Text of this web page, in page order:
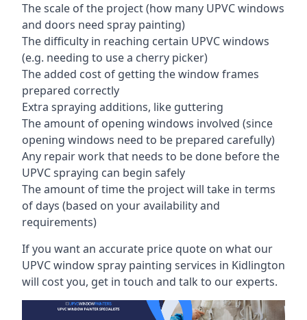
The scale of the project (how many UPVC windows
and doors need spray painting)
The difficulty in reaching certain UPVC windows
(e.g. needing to use a cherry picker)
The added cost of getting the window frames
prepared correctly
Extra spraying additions, like guttering
The amount of opening windows involved (since
opening windows need to be prepared carefully)
Any repair work that needs to be done before the
UPVC spraying can begin safely
The amount of time the project will take in terms
of days (based on your availability and
requirements)
If you want an accurate price quote on what our
UPVC window spray painting services in Kidlington
will cost you, get in touch and talk to our experts.